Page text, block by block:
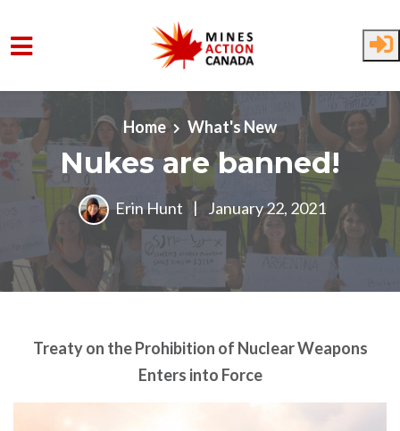
Skip to main content
Home
What's New
Nukes are banned!
Erin Hunt | January 22, 2021
Treaty on the Prohibition of Nuclear Weapons
Enters into Force